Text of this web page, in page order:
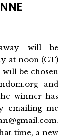
will be
at noon (CT)
be chosen
and
winner has
emailing me
time, a new